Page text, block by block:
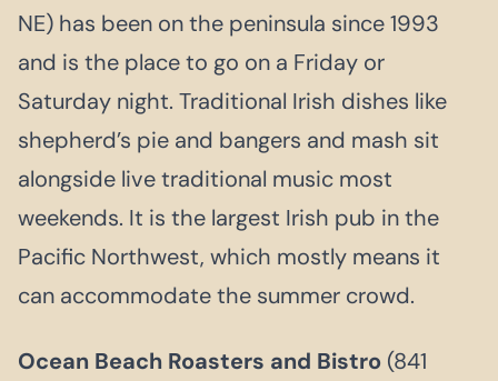
NE) has been on the peninsula since 1993
and is the place to go on a Friday or
Saturday night. Traditional Irish dishes like
shepherd’s pie and bangers and mash sit
alongside live traditional music most
weekends. It is the largest Irish pub in the
Pacific Northwest, which mostly means it
can accommodate the summer crowd.
Ocean Beach Roasters and Bistro (841